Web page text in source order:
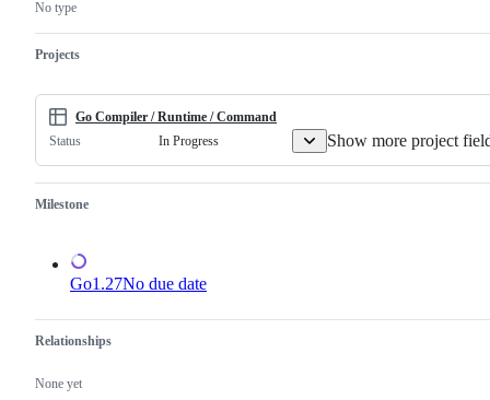
a
not
a
of
an
existing
runtime.
No type
Projects
Go Compiler / Runtime / Command
Status
In Progress Show more project
Milestone
Go1.27No due date
Relationships
None yet